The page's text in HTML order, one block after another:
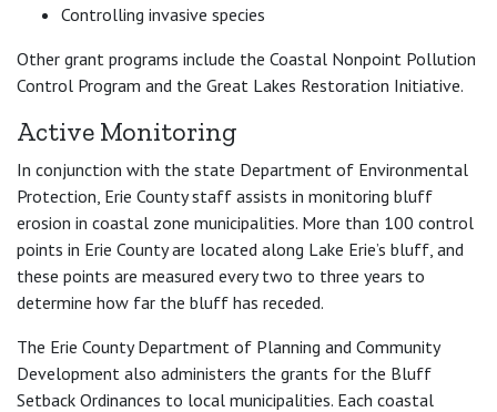
Controlling invasive species
Other grant programs include the Coastal Nonpoint Pollution
Control Program and the Great Lakes Restoration Initiative.
Active Monitoring
In conjunction with the state Department of Environmental
Protection, Erie County staff assists in monitoring bluff
erosion in coastal zone municipalities. More than 100 control
points in Erie County are located along Lake Erie’s bluff, and
these points are measured every two to three years to
determine how far the bluff has receded.
The Erie County Department of Planning and Community
Development also administers the grants for the Bluff
Setback Ordinances to local municipalities. Each coastal